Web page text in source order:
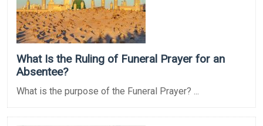
What Is the Ruling of Funeral Prayer for an
Absentee?
What is the purpose of the Funeral Prayer? ...